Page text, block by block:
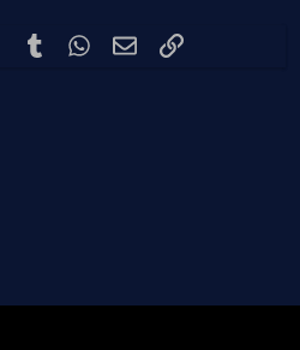
PinterestTumblr WhatsApp
EmailLink